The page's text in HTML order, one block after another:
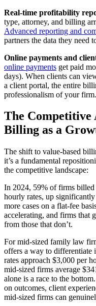
Real-time profitability
type, attorney, and billing
Advanced reporting and
partners the data they need
Online payments and
online payments get paid
days). When clients can
a client portal, the entire
professionalism of your firm.
The Competitive
Billing as a
The shift to value-based
it’s a fundamental
the competitive landscape:
In 2024, 59% of firms
hourly rates, up
more cases on a flat-fee
accelerating, and firms that
from those that don’t.
For mid-sized family law
offers a way to
rates approach $3,000 per
mid-sized firms average
alone is a race to the
on outcomes, client
mid-sized firms can